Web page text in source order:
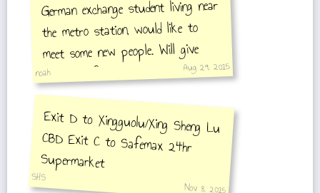
German exchange student living near
the metro station, would like to
meet some new people. Will give
contacts if new comment that
request's them is made.
noah Aug 29, 2015
Exit D to Xingguolu/Xing Sheng Lu
CBD Exit C to Safemax 24hr
Supermarket
SHS
Nov 8, 2015